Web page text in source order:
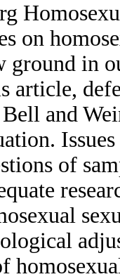
on
ground in
article,
and
of